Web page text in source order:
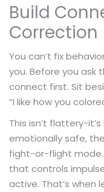
Build
Correction
You can’t fix
you. Before you ask
connect first. Sit
“I like how you
This isn’t flattery-
emotionally safe,
fight-or-flight
that controls
active. That’s when